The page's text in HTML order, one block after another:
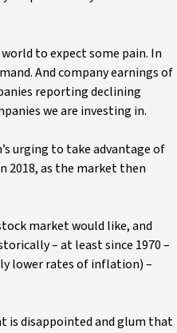
to expect some pain. In
And company earnings of
reporting declining
we are investing in.
urging to take advantage of
2018, as the market then
market would like, and
– at least since 1970 –
lower rates of inflation) –
is disappointed and glum that